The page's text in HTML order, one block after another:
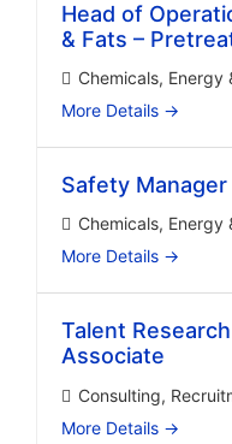
Head of
& Fats –
Chemicals Energy
More Details
Safety Manager
Chemicals Energy
More Details
Talent
Associate
Consulting
More Details